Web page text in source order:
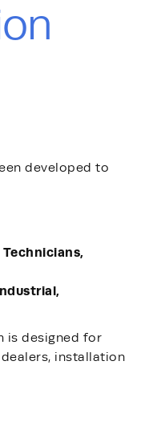
developed to
is designed for
installation